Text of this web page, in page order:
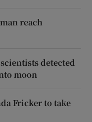
reach
detected
moon
Fricker to take